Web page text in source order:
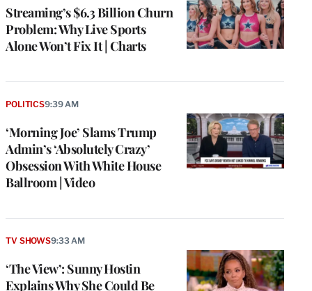
Streaming’s $6.3 Billion Churn
Problem: Why Live Sports
Alone Won’t Fix It | Charts
MEMBERS
‘Morning Joe’ Slams Trump
Admin’s ‘Absolutely Crazy’
Obsession With White House
Ballroom | Video
POLITICS9:39 AM
‘The View’: Sunny Hostin
Explains Why She Could Be
TV SHOWS9:33 AM